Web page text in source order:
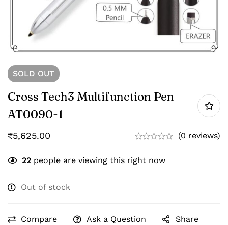
SOLD OUT
Cross Tech3 Multifunction Pen
AT0090-1
₹5,625.00 (0 reviews)
22 people are viewing this right now
Out of stock
Compare Ask a Question Share